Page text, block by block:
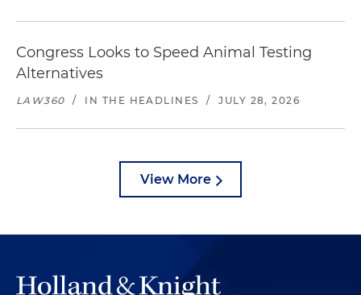
Congress Looks to Speed Animal Testing
Alternatives
LAW360 / IN THE HEADLINES / JULY 28, 2026
View More